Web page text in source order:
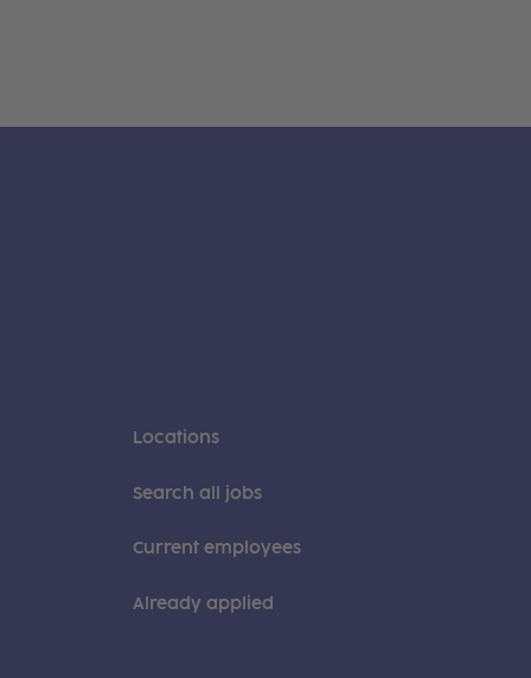
Locations
Search all jobs
Current employees
Already applied